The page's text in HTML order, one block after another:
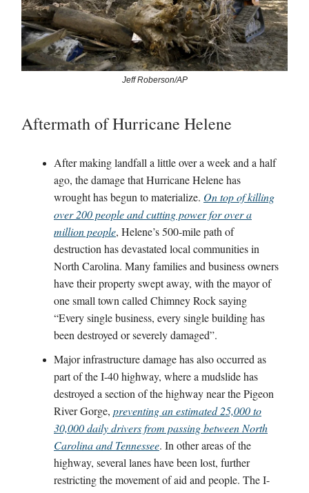
Jeff Roberson/AP
Aftermath of Hurricane Helene
After making landfall a little over a week and a half
ago, the damage that Hurricane Helene has
wrought has begun to materialize. On top of killing
over 200 people and cutting power for over a
million people, Helene’s 500-mile path of
destruction has devastated local communities in
North Carolina. Many families and business owners
have their property swept away, with the mayor of
one small town called Chimney Rock saying
“Every single business, every single building has
been destroyed or severely damaged”.
Major infrastructure damage has also occurred as
part of the I-40 highway, where a mudslide has
destroyed a section of the highway near the Pigeon
River Gorge, preventing an estimated 25,000 to
30,000 daily drivers from passing between North
Carolina and Tennessee. In other areas of the
highway, several lanes have been lost, further
restricting the movement of aid and people. The I-